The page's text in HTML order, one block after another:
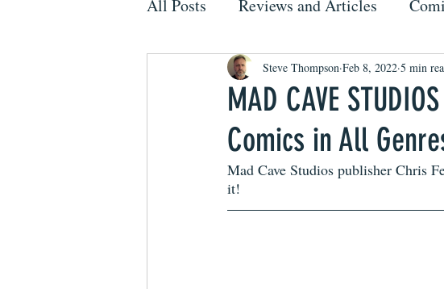
All Posts Reviews and Articles
MAD CAVE
Comics in All
Steve Thompson Feb 8, 2022 5 min
Mad Cave Studios publisher Chris
it!